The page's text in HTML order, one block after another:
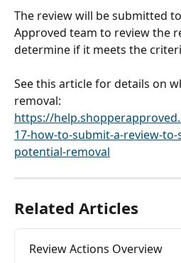
The review will be submitted
Approved team to review the
determine if it meets the
See this article for details on
removal:
https://
17-how-to-submit-a-review-
potential-removal
Related Articles
Review Actions Overview